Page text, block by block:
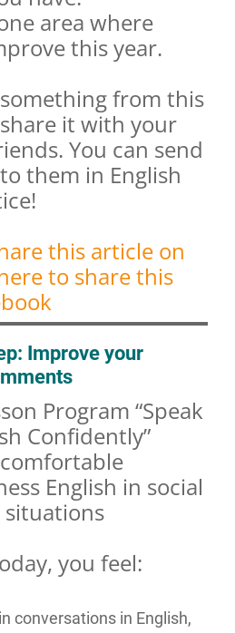
area where
this year.
from this
it with your
You can send
them in English
this article on
to share this
Improve your
Program “Speak
Confidently”
English in social
situations
you feel:
conversations in English,